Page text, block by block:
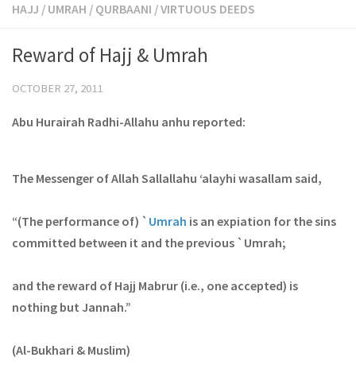
HAJJ / UMRAH / QURBAANI /VIRTUOUS DEEDS
Reward of Hajj & Umrah
OCTOBER 27, 2011
Abu Hurairah Radhi-Allahu anhu reported:
The Messenger of Allah Sallallahu ‘alayhi wasallam said,
“(The performance of) ` Umrah is an expiation for the sins
committed between it and the previous `Umrah;
and the reward of Hajj Mabrur (i.e., one accepted) is
nothing but Jannah.”
(Al-Bukhari & Muslim)